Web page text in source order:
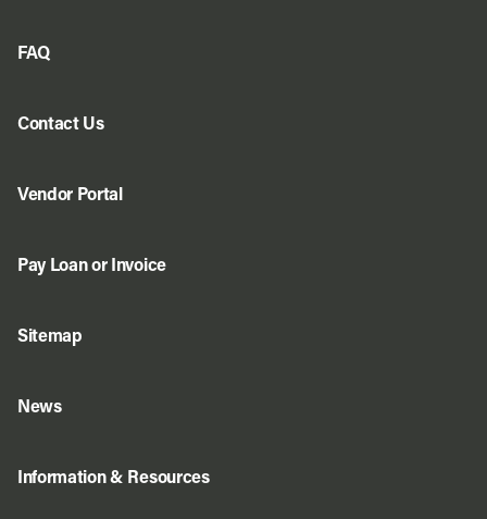
FAQ
Contact Us
Vendor Portal
Pay Loan or Invoice
Sitemap
News
Information & Resources